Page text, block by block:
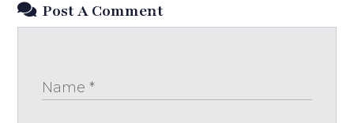
Post A Comment